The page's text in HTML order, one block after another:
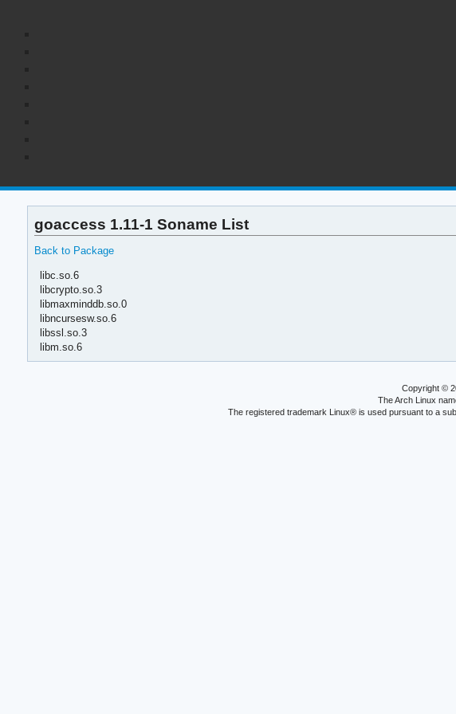
goaccess 1.11-1 Soname List
Back to Package
libc.so.6
libcrypto.so.3
libmaxminddb.so.0
libncursesw.so.6
libssl.so.3
libm.so.6
Copyright ©
The Arch Linux
The registered trademark Linux® is used pursuant to a